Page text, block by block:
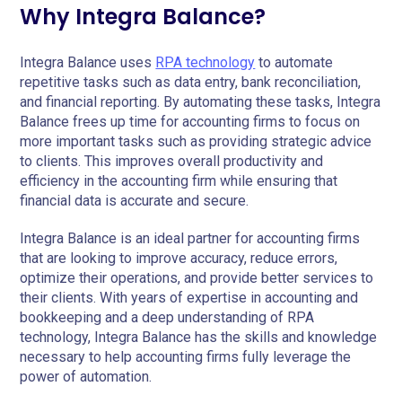
Why Integra Balance?
Integra Balance uses RPA technology to automate
repetitive tasks such as data entry, bank reconciliation,
and financial reporting. By automating these tasks, Integra
Balance frees up time for accounting firms to focus on
more important tasks such as providing strategic advice
to clients. This improves overall productivity and
efficiency in the accounting firm while ensuring that
financial data is accurate and secure.
Integra Balance is an ideal partner for accounting firms
that are looking to improve accuracy, reduce errors,
optimize their operations, and provide better services to
their clients. With years of expertise in accounting and
bookkeeping and a deep understanding of RPA
technology, Integra Balance has the skills and knowledge
necessary to help accounting firms fully leverage the
power of automation.